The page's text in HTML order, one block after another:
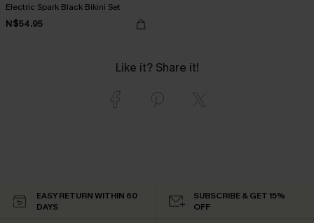
Electric Spark Black Bikini Set
N$54.95
Like it? Share it!
EASY RETURN WITHIN 60
DAYS
SUBSCRIBE & GET 15%
OFF